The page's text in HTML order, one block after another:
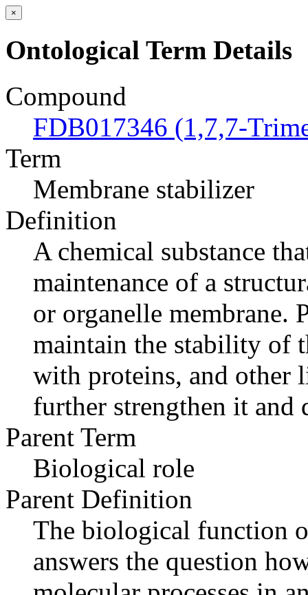
×
Ontological Term Details
Compound
FDB017346 (1,7,7-
Term
Membrane stabilizer
Definition
A chemical substance
maintenance of a
or organelle membrane.
maintain the stability of
with proteins, and other
further strengthen it and
Parent Term
Biological role
Parent Definition
The biological function
answers the question